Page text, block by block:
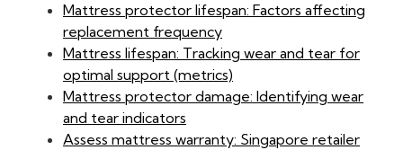
Mattress protector lifespan: Factors affecting
replacement frequency
Mattress lifespan: Tracking wear and tear for
optimal support (metrics)
Mattress protector damage: Identifying wear
and tear indicators
Assess mattress warranty: Singapore retailer